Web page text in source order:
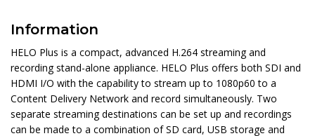
Information
HELO Plus is a compact, advanced H.264 streaming and
recording stand-alone appliance. HELO Plus offers both SDI and
HDMI I/O with the capability to stream up to 1080p60 to a
Content Delivery Network and record simultaneously. Two
separate streaming destinations can be set up and recordings
can be made to a combination of SD card, USB storage and